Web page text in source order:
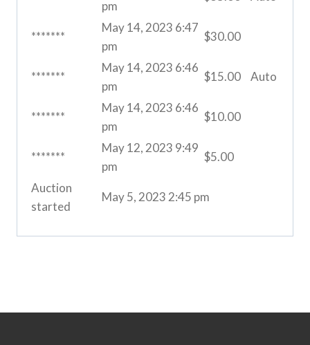
pm
*******
May 14, 2023 6:47
pm
$30.00
*******
May 14, 2023 6:46
pm
$15.00 Auto
*******
May 14, 2023 6:46
pm
$10.00
*******
May 12, 2023 9:49
pm
$5.00
Auction
started
May 5, 2023 2:45 pm